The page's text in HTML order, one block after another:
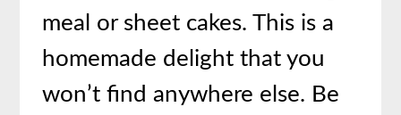
meal or sheet cakes. This is a
homemade delight that you
won’t find anywhere else. Be